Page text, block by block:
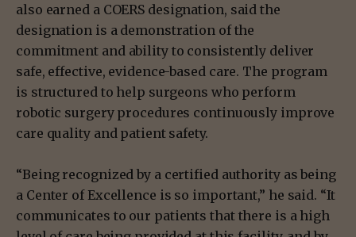
also earned a COERS designation, said the
designation is a demonstration of the
commitment and ability to consistently deliver
safe, effective, evidence-based care. The program
is structured to help surgeons who perform
robotic surgery procedures continuously improve
care quality and patient safety.
“Being recognized by a certified authority as being
a Center of Excellence is so important,” he said. “It
communicates to our patients that there is a high